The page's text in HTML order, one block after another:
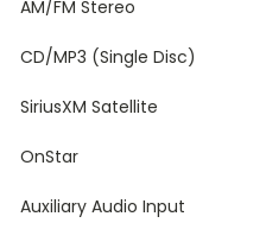
AM/FM Stereo
CD/MP3 (Single Disc)
SiriusXM Satellite
OnStar
Auxiliary Audio Input